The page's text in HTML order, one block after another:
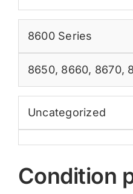
8600 Series
8650, 8660, 8670,
Uncategorized
Condition